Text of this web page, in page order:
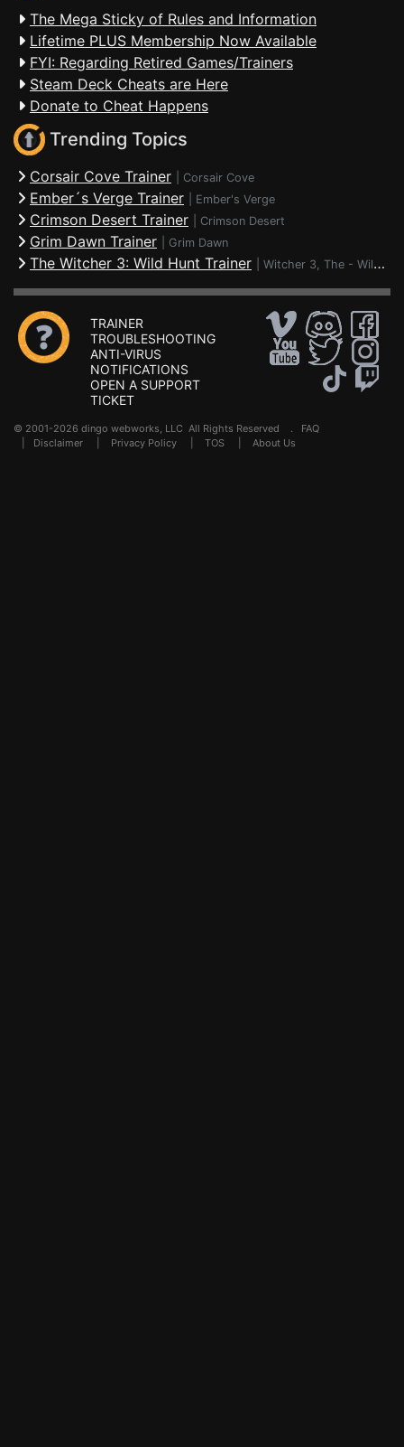
The Mega Sticky of Rules and Information
Lifetime PLUS Membership Now Available
FYI: Regarding Retired Games/Trainers
Steam Deck Cheats are Here
Donate to Cheat Happens
Trending Topics
Corsair Cove Trainer Corsair Cove
Ember´s Verge Trainer Ember's Verge
Crimson Desert Trainer Crimson Desert
Grim Dawn Trainer Grim Dawn
The Witcher 3: Wild Hunt Trainer Witcher 3, The - Wild Hunt
TRAINER
TROUBLESHOOTING
ANTI-VIRUS
NOTIFICATIONS
OPEN A SUPPORT
TICKET
© 2001-2026 dingo webworks, LLC All Rights Reserved . FAQ
Disclaimer Privacy Policy TOS About Us